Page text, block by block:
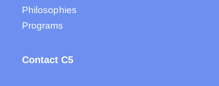
Philosophies
Programs
Contact C5